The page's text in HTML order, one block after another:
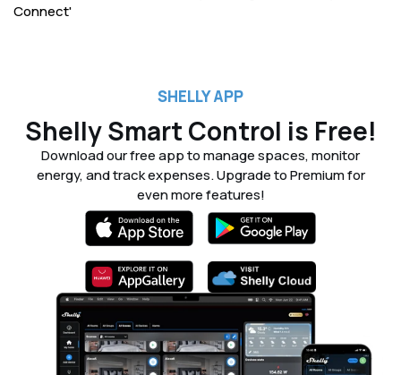
Connect'
SHELLY APP
Shelly Smart Control is Free!
Download our free app to manage spaces, monitor
energy, and track expenses. Upgrade to Premium for
even more features!